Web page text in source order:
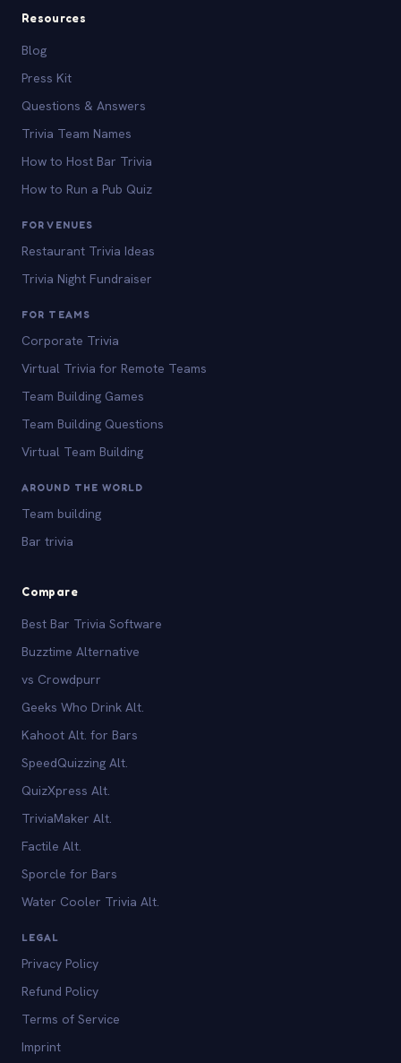
Resources
Blog
Press Kit
Questions & Answers
Trivia Team Names
How to Host Bar Trivia
How to Run a Pub Quiz
FOR VENUES
Restaurant Trivia Ideas
Trivia Night Fundraiser
FOR TEAMS
Corporate Trivia
Virtual Trivia for Remote Teams
Team Building Games
Team Building Questions
Virtual Team Building
AROUND THE WORLD
Team building
Bar trivia
Compare
Best Bar Trivia Software
Buzztime Alternative
vs Crowdpurr
Geeks Who Drink Alt.
Kahoot Alt. for Bars
SpeedQuizzing Alt.
QuizXpress Alt.
TriviaMaker Alt.
Factile Alt.
Sporcle for Bars
Water Cooler Trivia Alt.
LEGAL
Privacy Policy
Refund Policy
Terms of Service
Imprint